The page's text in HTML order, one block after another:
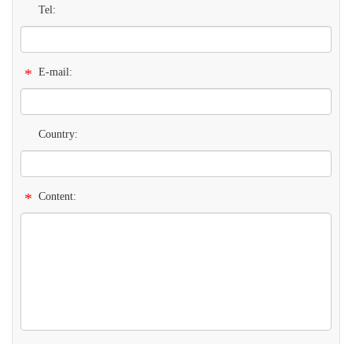
Tel:
* E-mail:
Country:
* Content: